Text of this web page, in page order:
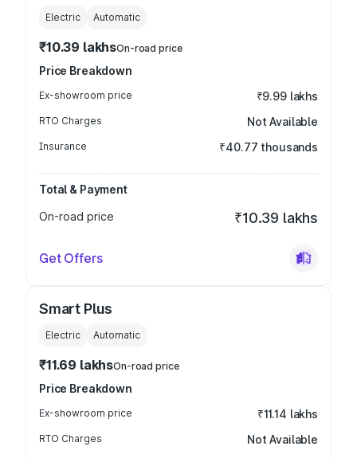
Electric Automatic
₹10.39 lakhsOn-road price
Price Breakdown
Ex-showroom price ₹9.99 lakhs
RTO Charges Not Available
Insurance ₹40.77 thousands
Total & Payment
On-road price
₹10.39 lakhs
Get Offers
Smart Plus
Electric Automatic
₹11.69 lakhsOn-road price
Price Breakdown
Ex-showroom price ₹11.14 lakhs
RTO Charges Not Available